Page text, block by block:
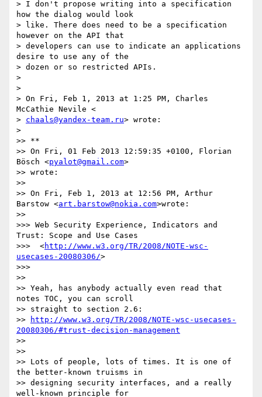
> I don't propose writing into a specification
how the dialog would look
> like. There does need to be a specification
however on the API that
> developers can use to indicate an applications
desire to use any of the
> dozen or so restricted APIs.
>
>
> On Fri, Feb 1, 2013 at 1:25 PM, Charles
McCathie Nevile <
> chaals@yandex-team.ru> wrote:
>
>> **
>> On Fri, 01 Feb 2013 12:59:35 +0100, Florian
Bösch <pyalot@gmail.com>
>> wrote:
>>
>> On Fri, Feb 1, 2013 at 12:56 PM, Arthur
Barstow <art.barstow@nokia.com>wrote:
>>
>>> Web Security Experience, Indicators and
Trust: Scope and Use Cases
>>>  <http://www.w3.org/TR/2008/NOTE-wsc-
usecases-20080306/>
>>>
>>
>> Yeah, has anybody actually even read that
notes TOC, you can scroll
>> straight to section 2.6:
>>
http://www.w3.org/TR/2008/NOTE-wsc-usecases-
20080306/#trust-decision-management
>>
>>
>> Lots of people, lots of times. It is one of
the better-known truisms in
>> designing security interfaces, and a really
well-known principle for